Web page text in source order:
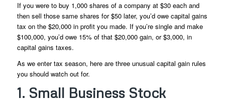
If you were to buy 1,000 shares of a company at $30 each and
then sell those same shares for $50 later, you’d owe capital gains
tax on the $20,000 in profit you made. If you’re single and make
$100,000, you’d owe 15% of that $20,000 gain, or $3,000, in
capital gains taxes.
As we enter tax season, here are three unusual capital gain rules
you should watch out for.
1. Small Business Stock